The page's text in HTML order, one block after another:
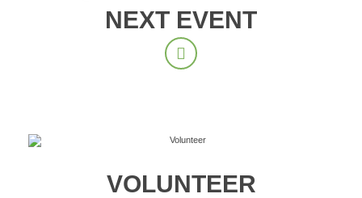
NEXT EVENT
VOLUNTEER